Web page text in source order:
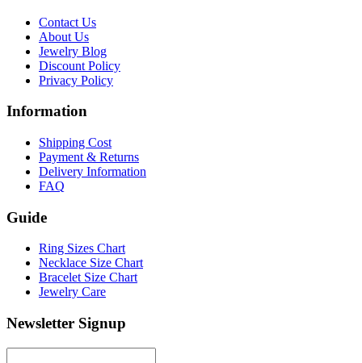
Contact Us
About Us
Jewelry Blog
Discount Policy
Privacy Policy
Information
Shipping Cost
Payment & Returns
Delivery Information
FAQ
Guide
Ring Sizes Chart
Necklace Size Chart
Bracelet Size Chart
Jewelry Care
Newsletter Signup